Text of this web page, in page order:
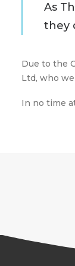
As
they
Due to the
Ltd, who
In no time